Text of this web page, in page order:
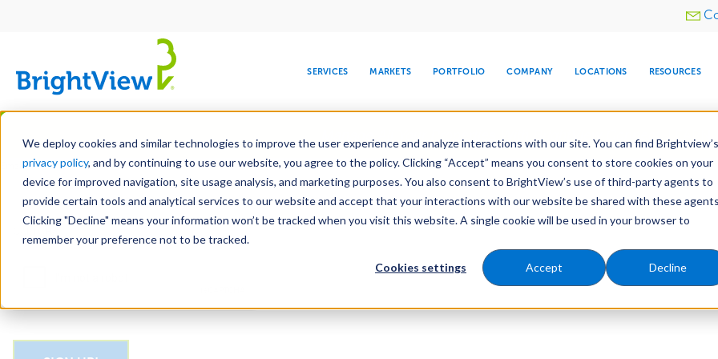
We deploy cookies and similar technologies to improve the user experience and analyze interactions with our site. You can find Brightview’s
privacy policy, and by continuing to use our website, you agree to the policy. Clicking “Accept” means you consent to store cookies on your
device for improved navigation, site usage analysis, and marketing purposes. You also consent to BrightView’s use of third-party agents to
provide certain tools and analytical services to our website and accept that your interactions with our website be shared with these
Clicking "Decline" means your information won’t be tracked when you visit this website. A single cookie will be used in your browser to
remember your preference not to be tracked.
Cookies settings Accept Decline
Skip
main
content
Utility
SERVICES
DESIGN DEVELOPMENT MAINTENANCE SNOW & ICE
WATER
TREE CARE
MARKETS
COMMERCIAL EDUCATION HEALTHCARE HOSPITALITY RELIGIOUS
PORTFOLIO COMPANY
LEADERSHIP
CORPORATE
RESPONSIBILITY
MEDIA CENTER
COMPANY
INVESTORS
LOCATIONS RESOURCES
LEARN
Email